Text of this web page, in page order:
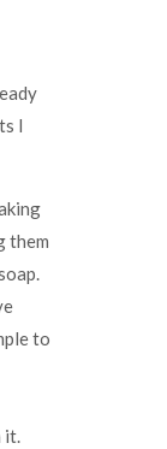
I
them
to
it.